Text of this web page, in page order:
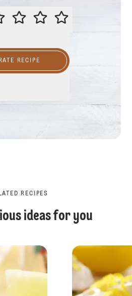
PLEASE RATE THIS RECIPE
RATE RECIPE
RECIPES
ideas for you